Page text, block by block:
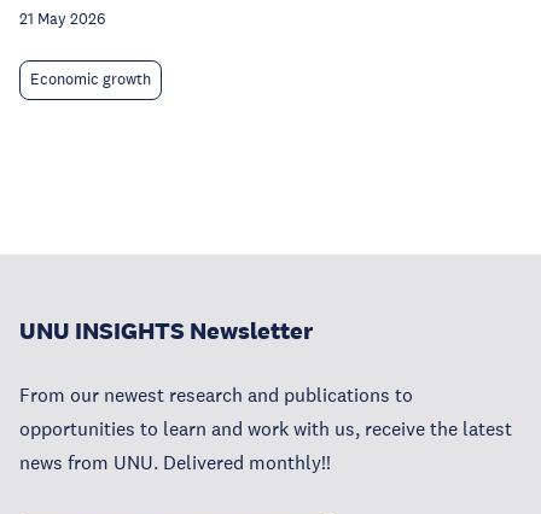
21 May 2026
Economic growth
UNU INSIGHTS Newsletter
From our newest research and publications to
opportunities to learn and work with us, receive the latest
news from UNU. Delivered monthly!!